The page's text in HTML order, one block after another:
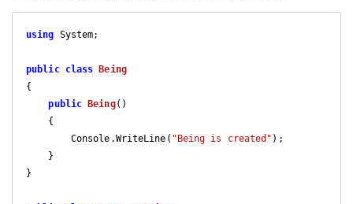
using System;
public class
Being
{
public
Being( )
{
        Console.WriteLine(
"Being is created" );
}